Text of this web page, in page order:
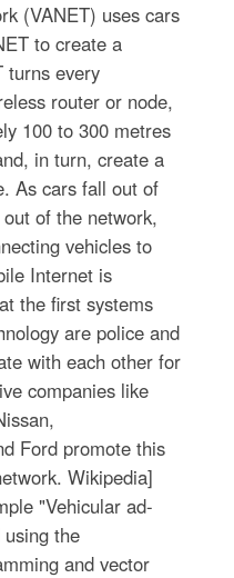
(VANET) uses cars
to create a
turns every
router or node,
100 to 300 metres
in turn, create a
As cars fall out of
of the network,
vehicles to
Internet is
the first systems
are police and
with each other for
companies like
Ford promote this
Wikipedia]
"Vehicular ad-
the
and vector